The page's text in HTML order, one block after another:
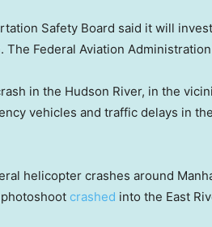
Safety Board said it will
Federal Aviation
in the Hudson River, in the
vehicles and traffic delays in
helicopter crashes around
crashed into the East